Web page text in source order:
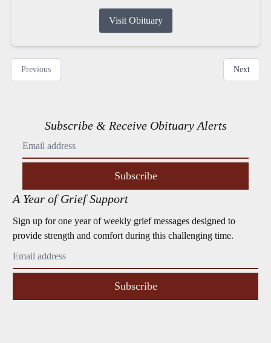
Visit Obituary
Previous Next
Subscribe & Receive Obituary Alerts
Subscribe
A Year of Grief Support
Sign up for one year of weekly grief messages designed to
provide strength and comfort during this challenging time.
Subscribe